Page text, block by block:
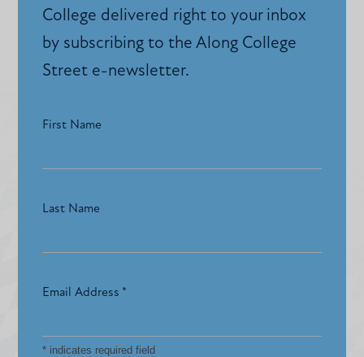
College delivered right to your inbox
by subscribing to the Along College
Street e-newsletter.
First Name
Last Name
Email Address *
* indicates required field